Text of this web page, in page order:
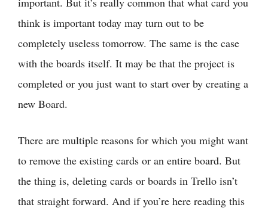
think is important today may turn out to be
completely useless tomorrow. The same is the case
with the boards itself. It may be that the project is
completed or you just want to start over by creating a
new Board.
There are multiple reasons for which you might want
to remove the existing cards or an entire board. But
the thing is, deleting cards or boards in Trello isn’t
that straight forward. And if you’re here reading this